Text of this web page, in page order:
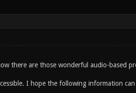
there are those wonderful audio-based
I hope the following information